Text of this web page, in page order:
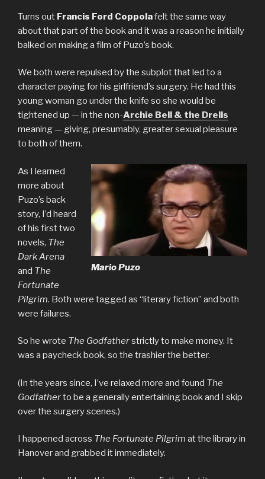
Turns out Francis Ford Coppolafelt the same way
about that part of the book and it was a reason he initially
balked on making a film of Puzo’s book.
We both were repulsed by the subplot that led to a
character paying for his girlfriend’s surgery. He had this
young woman go under the knife so she would be
tightened up — in the non-Archie Bell & the Drells
meaning — giving, presumably, greater sexual pleasure
to both of them.
Mario Puzo
As I learned
more about
Puzo’s back
story, I’d heard
of his first two
novels, The
Dark Arena
and The
Fortunate
Pilgrim. Both were tagged as “literary fiction” and both
were failures.
So he wrote The Godfatherstrictly to make money. It
was a paycheck book, so the trashier the better.
(In the years since, I’ve relaxed more and found The
Godfatherto be a generally entertaining book and I skip
over the surgery scenes.)
I happened across The Fortunate Pilgrim at the library in
Hanover and grabbed it immediately.